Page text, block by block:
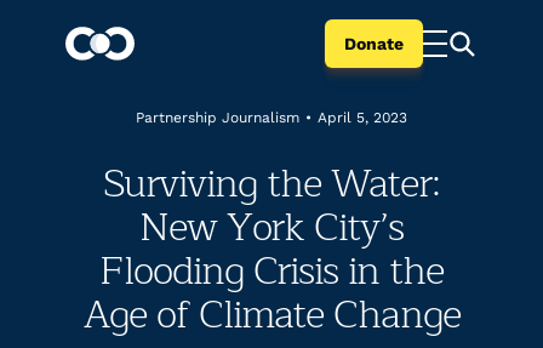
Donate
Partnership Journalism • April 5, 2023
Surviving the Water:
New York City’s
Flooding Crisis in the
Age of Climate Change